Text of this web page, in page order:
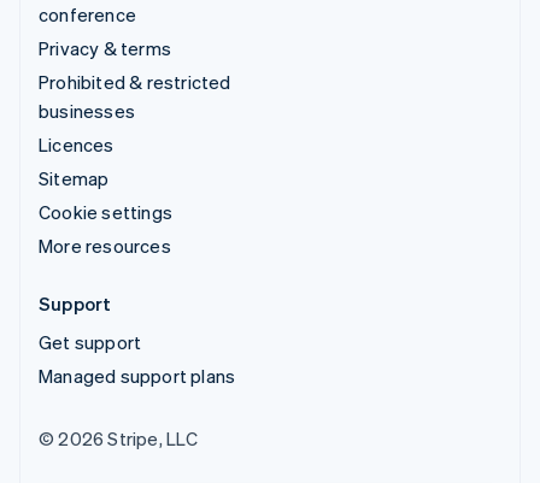
conference
Privacy & terms
Prohibited & restricted
businesses
Licences
Sitemap
Cookie settings
More resources
Support
Get support
Managed support plans
© 2026 Stripe, LLC